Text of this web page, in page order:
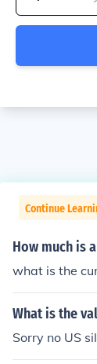
Continue
How much is
what is the
What is the
Sorry no US